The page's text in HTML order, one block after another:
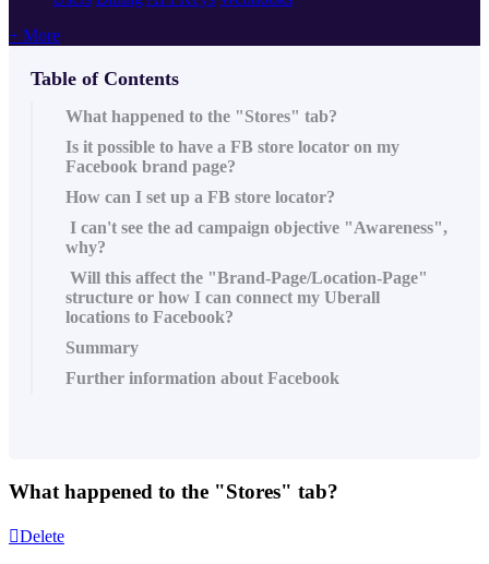
+ More
Table of Contents
What happened to the "Stores" tab?
Is it possible to have a FB store locator on my
Facebook brand page?
How can I set up a FB store locator?
I can't see the ad campaign objective "Awareness",
why?
Will this affect the "Brand-Page/Location-Page"
structure or how I can connect my Uberall
locations to Facebook?
Summary
Further information about Facebook
What happened to the "Stores" tab?
Delete